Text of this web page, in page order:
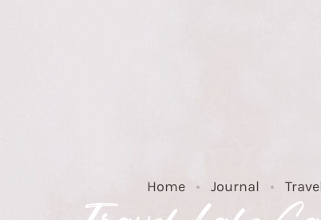
Home Journal